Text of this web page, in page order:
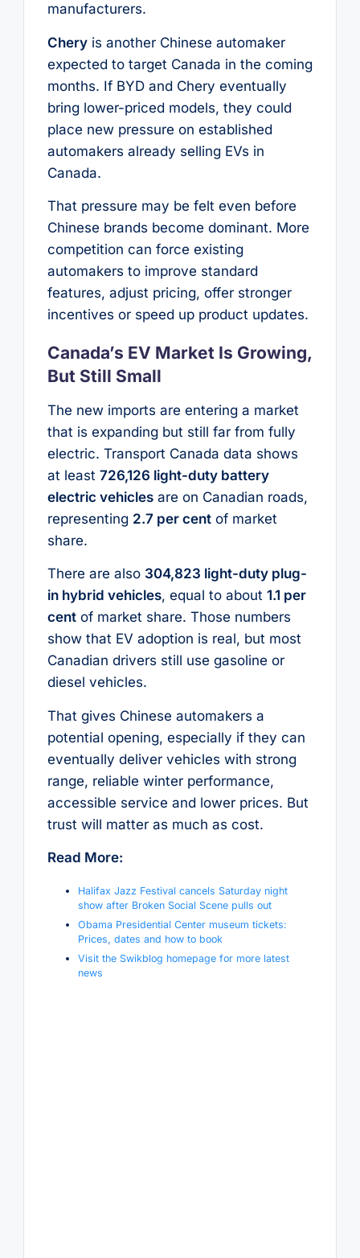
manufacturers.
Cheryis another Chinese automaker
expected to target Canada in the coming
months. If BYD and Chery eventually
bring lower-priced models, they could
place new pressure on established
automakers already selling EVs in
Canada.
That pressure may be felt even before
Chinese brands become dominant. More
competition can force existing
automakers to improve standard
features, adjust pricing, offer stronger
incentives or speed up product updates.
Canada’s EV Market Is Growing,
But Still Small
The new imports are entering a market
that is expanding but still far from fully
electric. Transport Canada data shows
at least 726,126 light-duty battery
electric vehiclesare on Canadian roads,
representing 2.7 per centof market
share.
There are also 304,823 light-duty plug-
in hybrid vehicles, equal to about 1.1 per
centof market share. Those numbers
show that EV adoption is real, but most
Canadian drivers still use gasoline or
diesel vehicles.
That gives Chinese automakers a
potential opening, especially if they can
eventually deliver vehicles with strong
range, reliable winter performance,
accessible service and lower prices. But
trust will matter as much as cost.
Read More:
Halifax Jazz Festival cancels Saturday night
show after Broken Social Scene pulls out
Obama Presidential Center museum tickets:
Prices, dates and how to book
Visit the Swikblog homepage for more latest
news